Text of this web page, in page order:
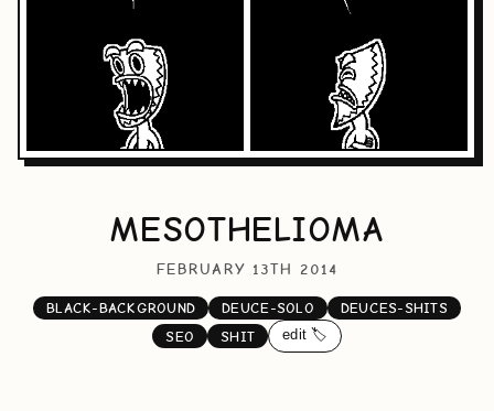
MESOTHELIOMA
FEBRUARY 13TH 2014
BLACK-BACKGROUND DEUCE-SOLO
DEUCES-SHITS
SEO
SHIT edit 🏷️